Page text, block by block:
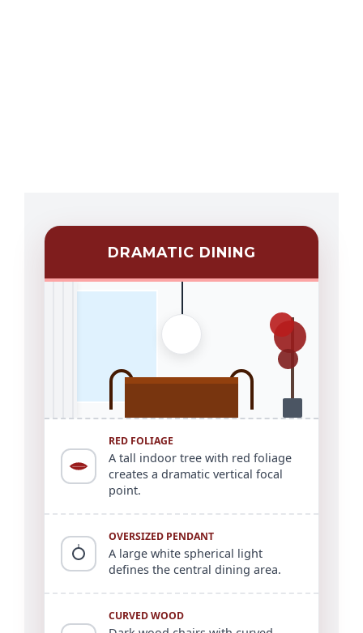
DRAMATIC DINING
RED FOLIAGE
A tall indoor tree with red foliage
creates a dramatic vertical focal
point.
OVERSIZED PENDANT
A large white spherical light
defines the central dining area.
CURVED WOOD